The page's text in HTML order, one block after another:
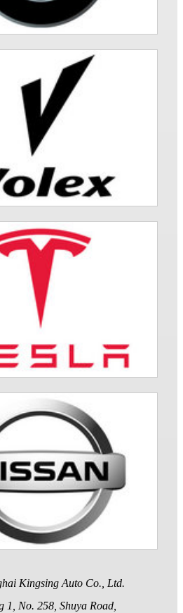
Kingsing Auto Co., Ltd.
1, No. 258, Shuya Road,